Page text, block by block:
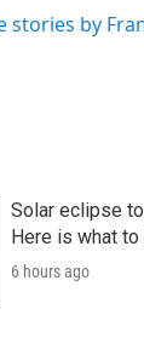
stories by
Solar eclipse
Here is what to
6 hours ago